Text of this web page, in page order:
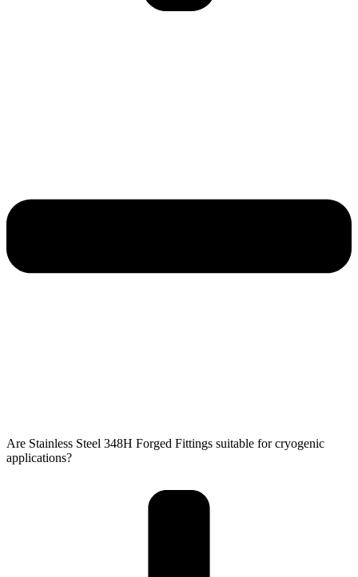
Are Stainless Steel 348H Forged Fittings suitable for cryogenic
applications?